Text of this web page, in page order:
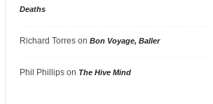
Deaths
Richard Torreson Bon Voyage, Baller
Phil Phillipson The Hive Mind